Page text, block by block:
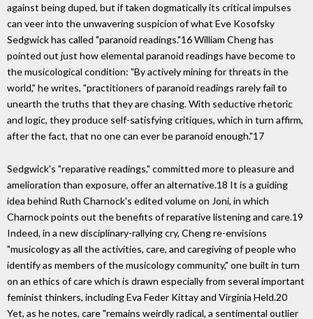
against being duped, but if taken dogmatically its critical impulses
can veer into the unwavering suspicion of what Eve Kosofsky
Sedgwick has called "paranoid readings."16 William Cheng has
pointed out just how elemental paranoid readings have become to
the musicological condition: "By actively mining for threats in the
world," he writes, "practitioners of paranoid readings rarely fail to
unearth the truths that they are chasing. With seductive rhetoric
and logic, they produce self-satisfying critiques, which in turn affirm,
after the fact, that no one can ever be paranoid enough."17
Sedgwick's "reparative readings," committed more to pleasure and
amelioration than exposure, offer an alternative.18 It is a guiding
idea behind Ruth Charnock's edited volume on Joni, in which
Charnock points out the benefits of reparative listening and care.19
Indeed, in a new disciplinary-rallying cry, Cheng re-envisions
"musicology as all the activities, care, and caregiving of people who
identify as members of the musicology community," one built in turn
on an ethics of care which is drawn especially from several important
feminist thinkers, including Eva Feder Kittay and Virginia Held.20
Yet, as he notes, care "remains weirdly radical, a sentimental outlier